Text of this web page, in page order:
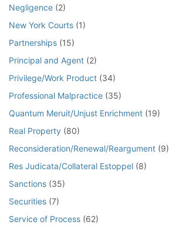
Negligence (2)
New York Courts (1)
Partnerships (15)
Principal and Agent (2)
Privilege/Work Product (34)
Professional Malpractice (35)
Quantum Meruit/Unjust Enrichment (19)
Real Property (80)
Reconsideration/Renewal/Reargument (9)
Res Judicata/Collateral Estoppel (8)
Sanctions (35)
Securities (7)
Service of Process (62)